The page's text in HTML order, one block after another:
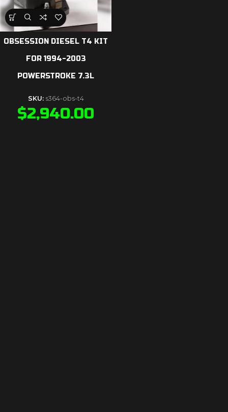
OBSESSION DIESEL T4 KIT
FOR 1994-2003
POWERSTROKE 7.3L
SKU: s364-obs-t4
$2,940.00